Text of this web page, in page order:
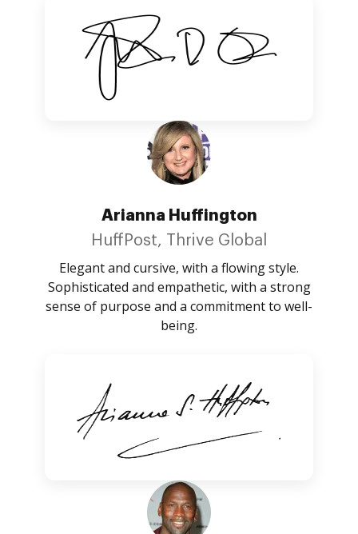
Arianna Huffington
HuffPost, Thrive Global
Elegant and cursive, with a flowing style.
Sophisticated and empathetic, with a strong
sense of purpose and a commitment to well-
being.